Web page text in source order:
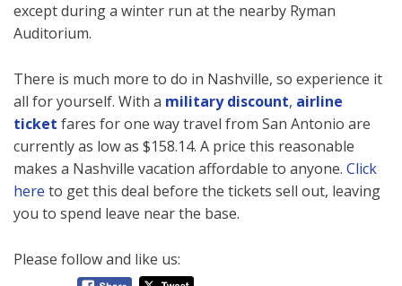
except during a winter run at the nearby Ryman
Auditorium.
There is much more to do in Nashville, so experience it
all for yourself. With a military discount, airline
ticket fares for one way travel from San Antonio are
currently as low as $158.14. A price this reasonable
makes a Nashville vacation affordable to anyone. Click
here to get this deal before the tickets sell out, leaving
you to spend leave near the base.
Please follow and like us: